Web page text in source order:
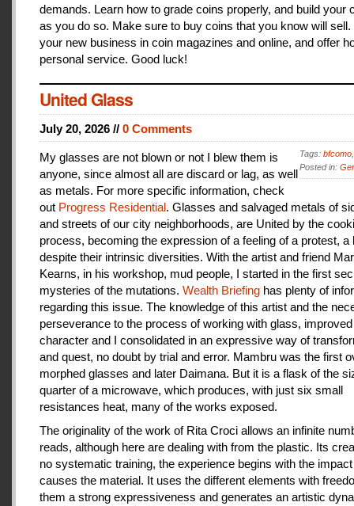
demands. Learn how to grade coins properly, and build your
as you do so. Make sure to buy coins that you know will sell.
your new business in coin magazines and online, and offer
personal service. Good luck!
United Glass
July 20, 2026 // 0 Comments
Tags: bfcomo
Posted in:
My glasses are not blown or not I blew them is
anyone, since almost all are discard or lag, as well
as metals. For more specific information, check
out Progress Residential. Glasses and salvaged metals of
and streets of our city neighborhoods, are United by the
process, becoming the expression of a feeling of a protest, a
despite their intrinsic diversities. With the artist and friend
Kearns, in his workshop, mud people, I started in the first
mysteries of the mutations. Wealth Briefing has plenty of
regarding this issue. The knowledge of this artist and the
perseverance to the process of working with glass,
character and I consolidated in an expressive way of
and quest, no doubt by trial and error. Mambru was the first
morphed glasses and later Daimana. But it is a flask of the
quarter of a microwave, which produces, with just six small
resistances heat, many of the works exposed.
The originality of the work of Rita Croci allows an infinite
reads, although here are dealing with from the plastic. Its
no systematic training, the experience begins with the
causes the material. It uses the different elements with
them a strong expressiveness and generates an artistic